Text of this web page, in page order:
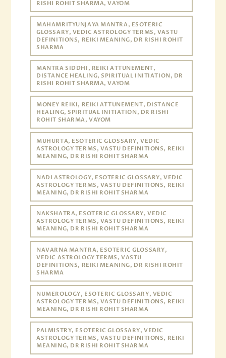
RISHI ROHIT SHARMA, VAYOM
MAHAMRITYUNJAYA MANTRA, ESOTERIC
GLOSSARY, VEDIC ASTROLOGY TERMS, VASTU
DEFINITIONS, REIKI MEANING, DR RISHI ROHIT
SHARMA
MANTRA SIDDHI, REIKI ATTUNEMENT,
DISTANCE HEALING, SPIRITUAL INITIATION, DR
RISHI ROHIT SHARMA, VAYOM
MONEY REIKI, REIKI ATTUNEMENT, DISTANCE
HEALING, SPIRITUAL INITIATION, DR RISHI
ROHIT SHARMA, VAYOM
MUHURTA, ESOTERIC GLOSSARY, VEDIC
ASTROLOGY TERMS, VASTU DEFINITIONS, REIKI
MEANING, DR RISHI ROHIT SHARMA
NADI ASTROLOGY, ESOTERIC GLOSSARY, VEDIC
ASTROLOGY TERMS, VASTU DEFINITIONS, REIKI
MEANING, DR RISHI ROHIT SHARMA
NAKSHATRA, ESOTERIC GLOSSARY, VEDIC
ASTROLOGY TERMS, VASTU DEFINITIONS, REIKI
MEANING, DR RISHI ROHIT SHARMA
NAVARNA MANTRA, ESOTERIC GLOSSARY,
VEDIC ASTROLOGY TERMS, VASTU
DEFINITIONS, REIKI MEANING, DR RISHI ROHIT
SHARMA
NUMEROLOGY, ESOTERIC GLOSSARY, VEDIC
ASTROLOGY TERMS, VASTU DEFINITIONS, REIKI
MEANING, DR RISHI ROHIT SHARMA
PALMISTRY, ESOTERIC GLOSSARY, VEDIC
ASTROLOGY TERMS, VASTU DEFINITIONS, REIKI
MEANING, DR RISHI ROHIT SHARMA